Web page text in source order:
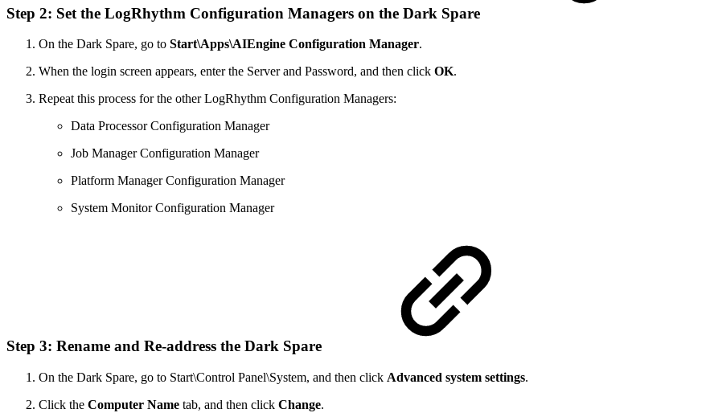
Step 2: Set the LogRhythm Configuration Managers on the Dark Spare
On the Dark Spare, go to Start\Apps\AIEngine Configuration Manager.
When the login screen appears, enter the Server and Password, and then click OK.
Repeat this process for the other LogRhythm Configuration Managers:
Data Processor Configuration Manager
Job Manager Configuration Manager
Platform Manager Configuration Manager
System Monitor Configuration Manager
Step 3: Rename and Re-address the Dark Spare
On the Dark Spare, go to Start\Control Panel\System, and then click Advanced system settings.
Click the Computer Name tab, and then click Change.